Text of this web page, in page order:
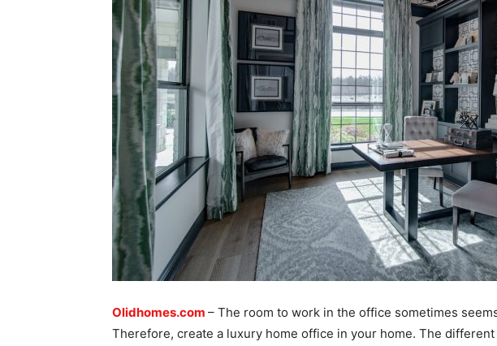
Olidhomes.com – The room to work in the office sometimes
Therefore, create a luxury home office in your home. The